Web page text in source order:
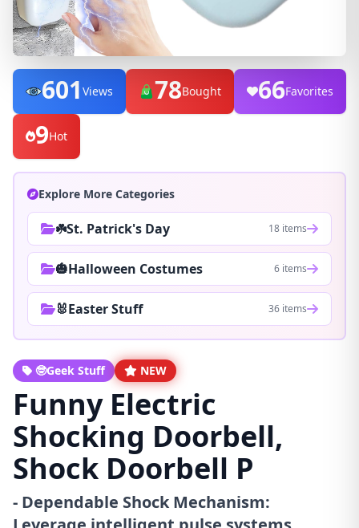
601 Views 78Bought 66Favorites
9Hot
Explore More Categories
☘️St. Patrick's Day 18 items
🎃Halloween Costumes 6 items
🐰Easter Stuff 36 items
🤓Geek Stuff NEW
Funny Electric
Shocking Doorbell,
Shock Doorbell P
- Dependable Shock Mechanism: